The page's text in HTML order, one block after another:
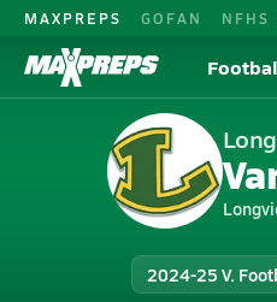
MAXPREPS GOFAN NFHS
2024-25 V.